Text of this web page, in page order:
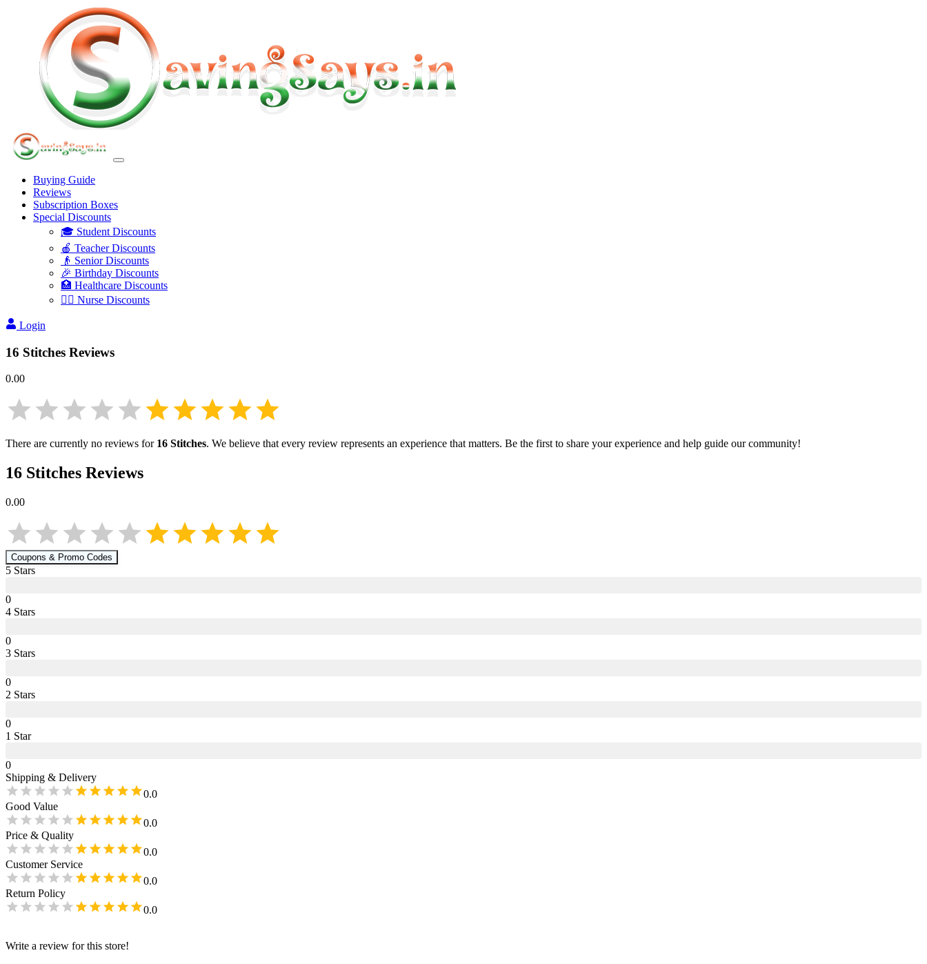
Buying Guide
Reviews
Subscription Boxes
Special Discounts
🎓 Student Discounts
🍎 Teacher Discounts
👴 Senior Discounts
🎉 Birthday Discounts
🏥 Healthcare Discounts
👩‍⚕️ Nurse Discounts
Login
16 Stitches Reviews
0.00
There are currently no reviews for 16 Stitches. We believe that every review represents an experience that matters. Be the first to share your experience and help guide our community!
16 Stitches Reviews
0.00
Coupons & Promo Codes
5 Stars
0
4 Stars
0
3 Stars
0
2 Stars
0
1 Star
0
Shipping & Delivery
0.0
Good Value
0.0
Price & Quality
0.0
Customer Service
0.0
Return Policy
0.0
Write a review for this store!